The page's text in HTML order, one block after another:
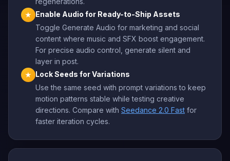
★
Enable Audio for Ready-to-Ship Assets
Toggle Generate Audio for marketing and social
content where music and SFX boost engagement.
For precise audio control, generate silent and
layer in post.
★
Lock Seeds for Variations
Use the same seed with prompt variations to keep
motion patterns stable while testing creative
directions. Compare with Seedance 2.0 Fast for
faster iteration cycles.